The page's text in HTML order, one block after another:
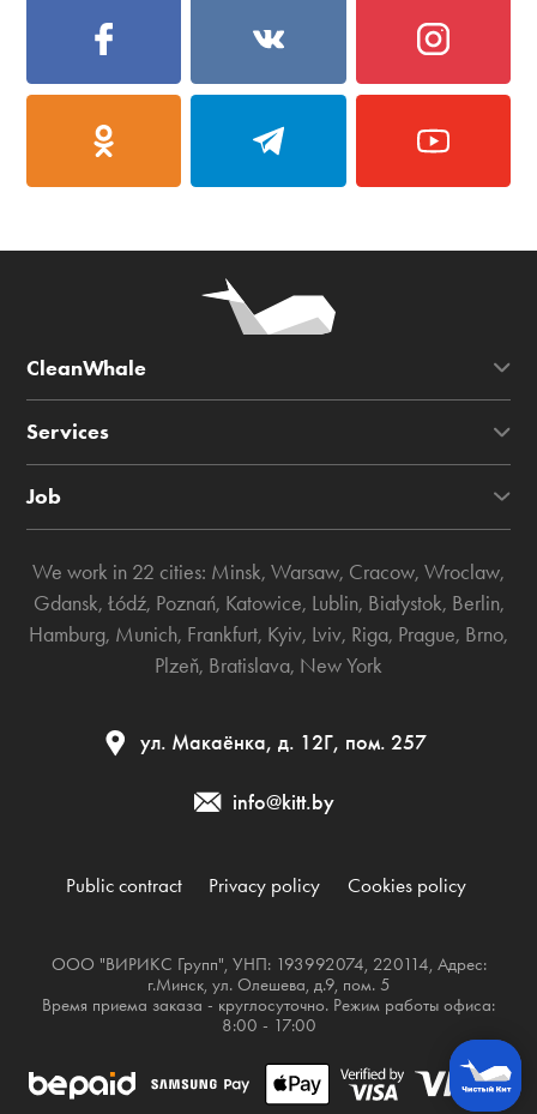
CleanWhale
Services
Job
We work in 22 cities: Minsk, Warsaw, Cracow, Wroclaw,
Gdansk, Łódź, Poznań, Katowice, Lublin, Białystok, Berlin,
Hamburg, Munich, Frankfurt, Kyiv, Lviv, Riga, Prague, Brno,
Plzeň, Bratislava, New York
ул. Макаёнка, д. 12Г, пом. 257
info@kitt.by
Public contract Privacy policy Cookies policy
ООО "ВИРИКС Групп", УНП: 193992074, 220114, Адрес:
г.Минск, ул. Олешева, д.9, пом. 5
Время приема заказа - круглосуточно. Режим работы офиса:
8:00 - 17:00